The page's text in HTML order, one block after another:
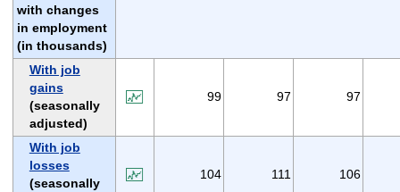
with changes
in employment
(in thousands)
With job
gains
(seasonally
adjusted)
99 97 97
With job
losses
(seasonally
104 111 106